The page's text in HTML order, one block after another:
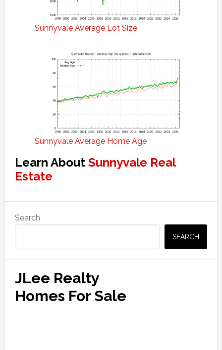
Sunnyvale Average Lot Size
Sunnyvale Average Home Age
Learn About Sunnyvale Real
Estate
Sidebar
Search
SEARCH
JLee Realty
Homes For Sale